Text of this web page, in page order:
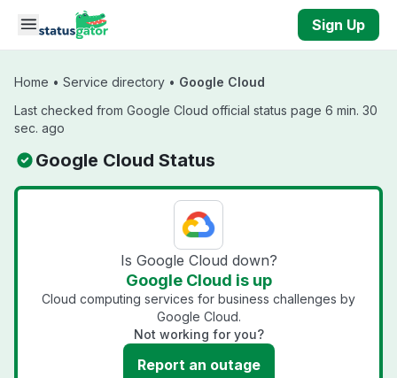
Skip to main content
Sign Up
Home • Service directory • Google Cloud
Last checked from Google Cloud official status page 6 min. 30
sec. ago
Google Cloud Status
Is Google Cloud down?
Google Cloud is up
Cloud computing services for business challenges by
Google Cloud.
Not working for you?
Report an outage